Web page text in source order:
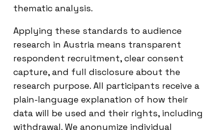
thematic analysis.
Applying these standards to audience
research in Austria means transparent
respondent recruitment, clear consent
capture, and full disclosure about the
research purpose. All participants receive a
plain-language explanation of how their
data will be used and their rights, including
withdrawal. We anonymize individual